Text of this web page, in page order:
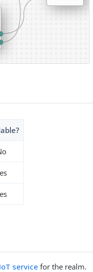
IoT service for the realm.